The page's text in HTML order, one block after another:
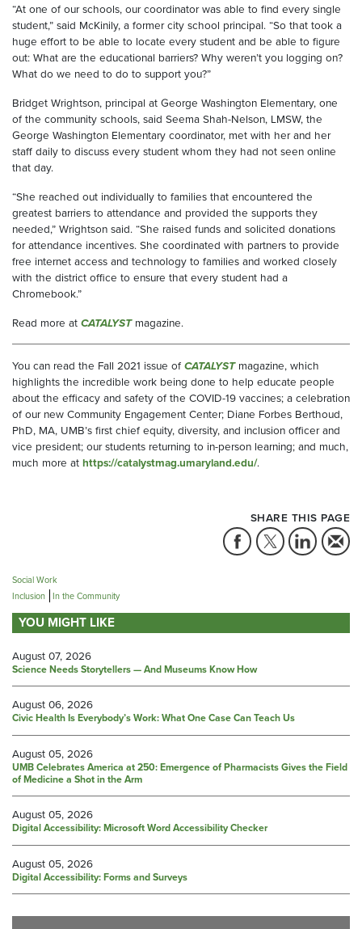
“At one of our schools, our coordinator was able to find every single
student,” said McKinily, a former city school principal. “So that took a
huge effort to be able to locate every student and be able to figure
out: What are the educational barriers? Why weren’t you logging on?
What do we need to do to support you?”
Bridget Wrightson, principal at George Washington Elementary, one
of the community schools, said Seema Shah-Nelson, LMSW, the
George Washington Elementary coordinator, met with her and her
staff daily to discuss every student whom they had not seen online
that day.
“She reached out individually to families that encountered the
greatest barriers to attendance and provided the supports they
needed,” Wrightson said. “She raised funds and solicited donations
for attendance incentives. She coordinated with partners to provide
free internet access and technology to families and worked closely
with the district office to ensure that every student had a
Chromebook.”
Read more at CATALYSTmagazine.
You can read the Fall 2021 issue of CATALYSTmagazine, which
highlights the incredible work being done to help educate people
about the efficacy and safety of the COVID-19 vaccines; a celebration
of our new Community Engagement Center; Diane Forbes Berthoud,
PhD, MA, UMB’s first chief equity, diversity, and inclusion officer and
vice president; our students returning to in-person learning; and much,
much more at https://catalystmag.umaryland.edu/.
SHARE THIS PAGE
Social Work
Inclusion In the Community
YOU MIGHT LIKE
August 07, 2026
Science Needs Storytellers — And Museums Know How
August 06, 2026
Civic Health Is Everybody’s Work: What One Case Can Teach Us
August 05, 2026
UMB Celebrates America at 250: Emergence of Pharmacists Gives the Field
of Medicine a Shot in the Arm
August 05, 2026
Digital Accessibility: Microsoft Word Accessibility Checker
August 05, 2026
Digital Accessibility: Forms and Surveys